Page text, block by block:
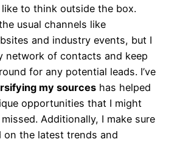
to think outside the box.
usual channels like
and industry events, but I
network of contacts and keep
for any potential leads. I’ve
my sources has helped
opportunities that I might
Additionally, I make sure
on the latest trends and